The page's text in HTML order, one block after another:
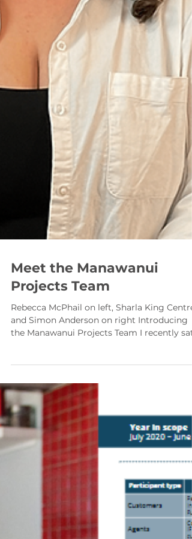
Meet the Manawanui
Projects Team
Rebecca McPhail on left, Sharla King Centre
Project Team at Manawanui – a team tasked
with looking at ways Manawanui can
improve their service offering to both
current and new customers. Their mandate
covers everything from products and
services, through to Pilot projects with new
customer bases who could benefit from
Manawanui services. It also includes p